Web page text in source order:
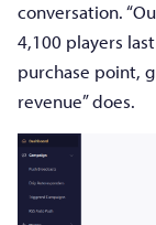
conversation.
4,100 players
purchase point,
revenue” does.